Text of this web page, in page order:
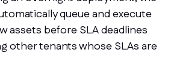
queue and execute
assets before SLA deadlines
other tenants whose SLAs are